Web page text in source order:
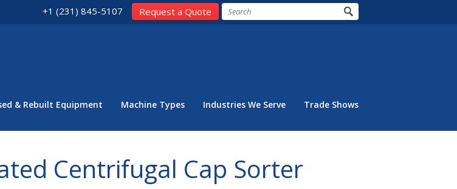
+1 (231) 845-5107 Request a Quote
& Rebuilt Equipment Machine Types Industries We Serve Trade Shows
Centrifugal Cap Sorter